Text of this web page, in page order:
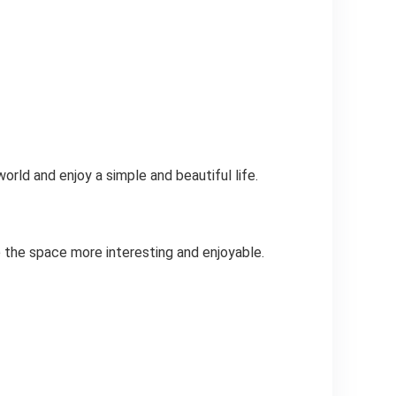
and enjoy a simple and beautiful life.
space more interesting and enjoyable.